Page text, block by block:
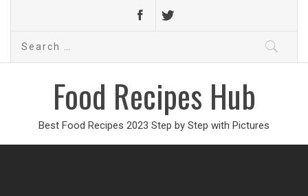
Search
Food Recipes Hub
Best Food Recipes 2023 Step by Step with Pictures